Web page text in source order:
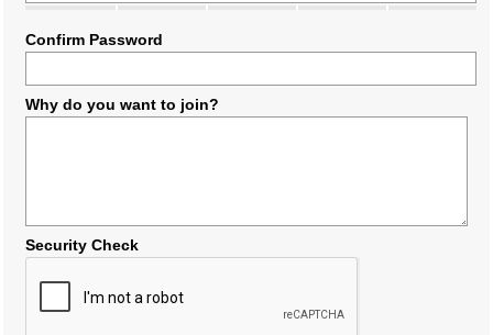
Confirm Password
Why do you want to join?
Security Check